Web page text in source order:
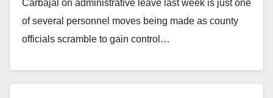
Carbajal on administrative leave last week is just one
of several personnel moves being made as county
officials scramble to gain control…